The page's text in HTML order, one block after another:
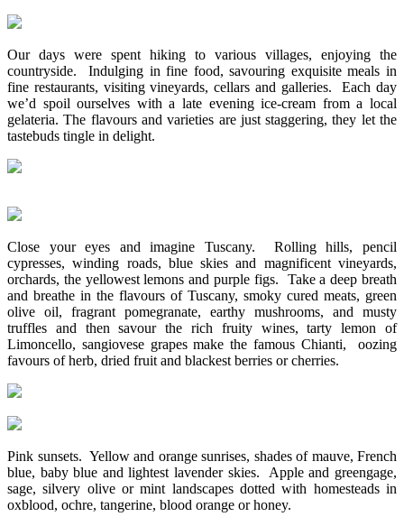
Our days were spent hiking to various villages, enjoying the
countryside. Indulging in fine food, savouring exquisite meals in
fine restaurants, visiting vineyards, cellars and galleries. Each day
we’d spoil ourselves with a late evening ice-cream from a local
gelateria. The flavours and varieties are just staggering, they let the
tastebuds tingle in delight.
Close your eyes and imagine Tuscany. Rolling hills, pencil
cypresses, winding roads, blue skies and magnificent vineyards,
orchards, the yellowest lemons and purple figs. Take a deep breath
and breathe in the flavours of Tuscany, smoky cured meats, green
olive oil, fragrant pomegranate, earthy mushrooms, and musty
truffles and then savour the rich fruity wines, tarty lemon of
Limoncello, sangiovese grapes make the famous Chianti, oozing
favours of herb, dried fruit and blackest berries or cherries.
Pink sunsets. Yellow and orange sunrises, shades of mauve, French
blue, baby blue and lightest lavender skies. Apple and greengage,
sage, silvery olive or mint landscapes dotted with homesteads in
oxblood, ochre, tangerine, blood orange or honey.